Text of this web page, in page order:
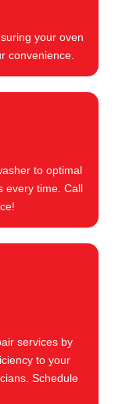
your oven
convenience.
to optimal
every time. Call
services by
to your
Schedule